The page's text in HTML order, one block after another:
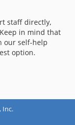
staff directly,
in mind that
our self-help
option.
Inc.